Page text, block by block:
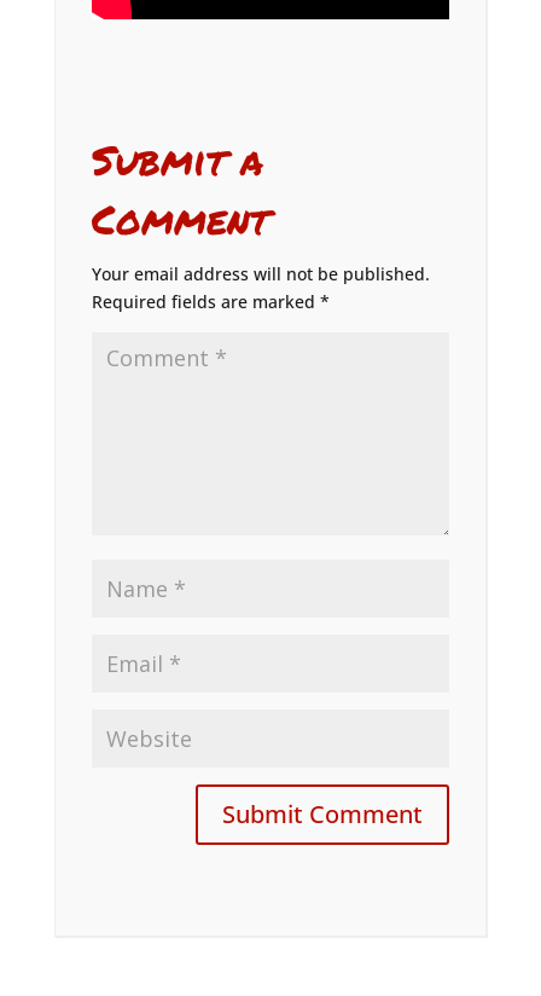
Submit a
Comment
Your email address will not be published.
Required fields are marked *